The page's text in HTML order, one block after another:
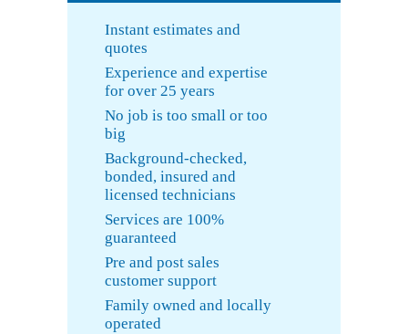
Instant estimates and
quotes
Experience and expertise
for over 25 years
No job is too small or too
big
Background-checked,
bonded, insured and
licensed technicians
Services are 100%
guaranteed
Pre and post sales
customer support
Family owned and locally
operated